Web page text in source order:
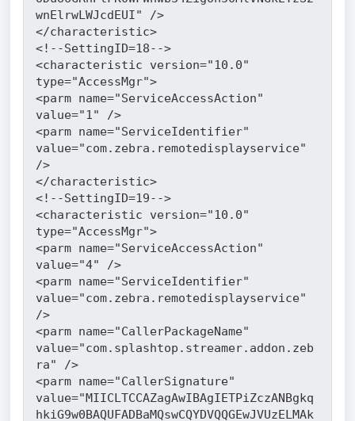
wnElrwLWJcdEUI" />
</characteristic>
<!--SettingID=18-->
<characteristic version="10.0"
type="AccessMgr">
<parm name="ServiceAccessAction"
value="1" />
<parm name="ServiceIdentifier"
value="com.zebra.remotedisplayservice"
/>
</characteristic>
<!--SettingID=19-->
<characteristic version="10.0"
type="AccessMgr">
<parm name="ServiceAccessAction"
value="4" />
<parm name="ServiceIdentifier"
value="com.zebra.remotedisplayservice"
/>
<parm name="CallerPackageName"
value="com.splashtop.streamer.addon.zeb
ra" />
<parm name="CallerSignature"
value="MIICLTCCAZagAwIBAgIETPiZczANBgkq
hkiG9w0BAQUFADBaMQswCQYDVQQGEwJVUzELMAk